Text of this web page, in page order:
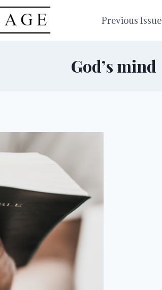
Previous Issue
God’s mind